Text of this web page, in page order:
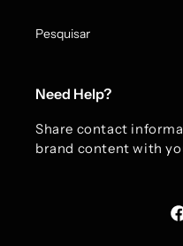
Pesquisar
Need Help?
Share contact
brand content with